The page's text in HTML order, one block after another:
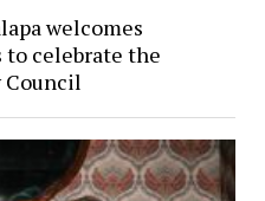
welcomes
celebrate the
Council